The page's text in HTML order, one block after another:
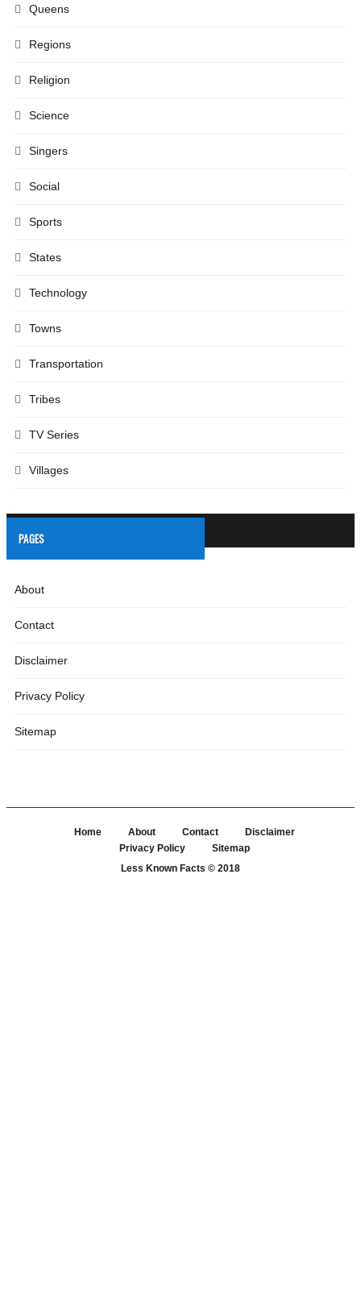
Queens
Regions
Religion
Science
Singers
Social
Sports
States
Technology
Towns
Transportation
Tribes
TV Series
Villages
PAGES
About
Contact
Disclaimer
Privacy Policy
Sitemap
Home About Contact
Disclaimer
Privacy Policy
Sitemap
Less Known Facts © 2018